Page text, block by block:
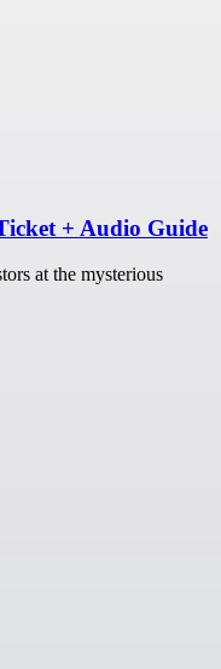
+ Audio Guide
at the mysterious